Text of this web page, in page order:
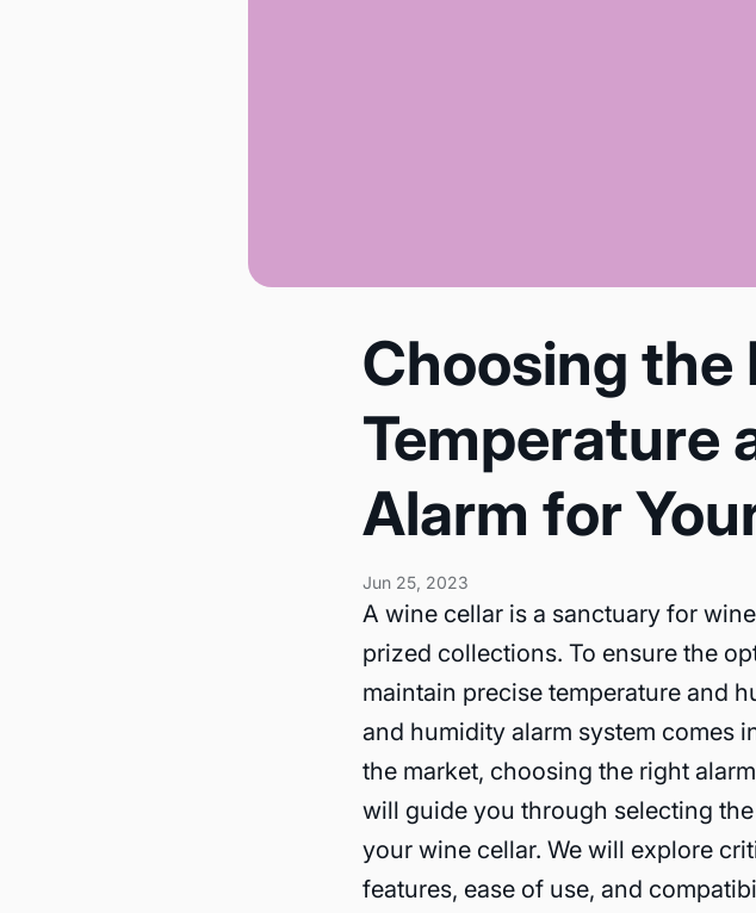
Choosing the
Temperature
Alarm for
Jun 25, 2023
A wine cellar is a sanctuary for
prized collections. To ensure the
maintain precise temperature and
and humidity alarm system comes
the market, choosing the right
will guide you through selecting
your wine cellar. We will explore
features, ease of use, and